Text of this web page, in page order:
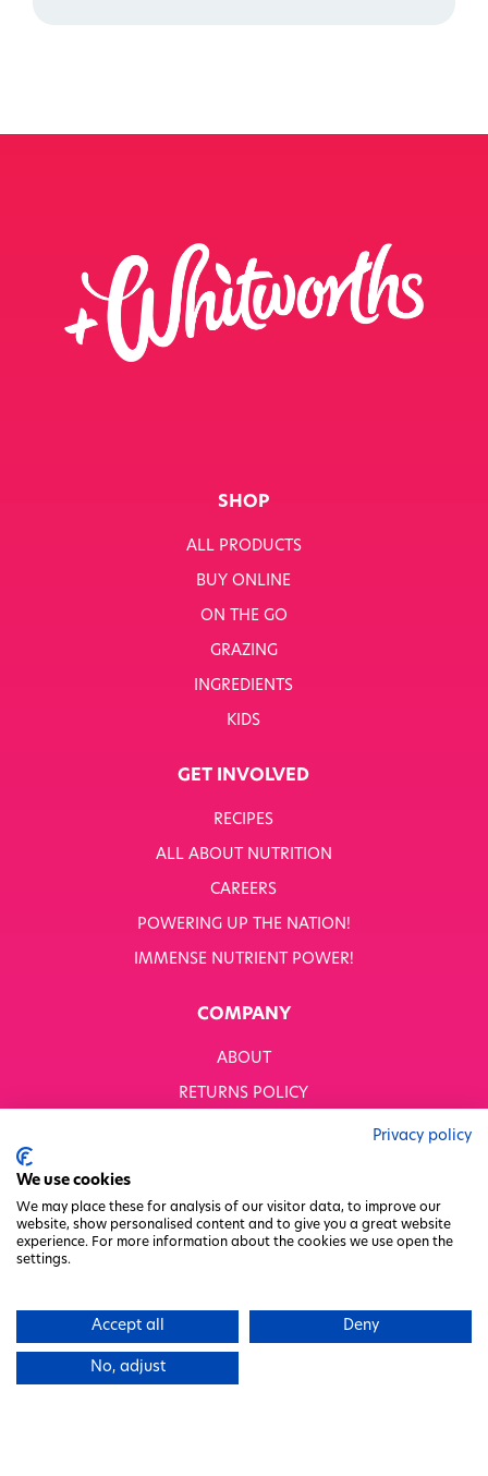
SHOP
ALL PRODUCTS
BUY ONLINE
ON THE GO
GRAZING
INGREDIENTS
KIDS
GET INVOLVED
RECIPES
ALL ABOUT NUTRITION
CAREERS
POWERING UP THE NATION!
IMMENSE NUTRIENT POWER!
COMPANY
ABOUT
RETURNS POLICY
GENDER PAY GAP
PRIVACY POLICY
WHITWORTHS NET ZERO STRATEGY 2035–2050
Privacy policy
We use cookies
We may place these for analysis of our visitor data, to improve our
website, show personalised content and to give you a great website
experience. For more information about the cookies we use open the
settings.
Accept all Deny
No, adjust